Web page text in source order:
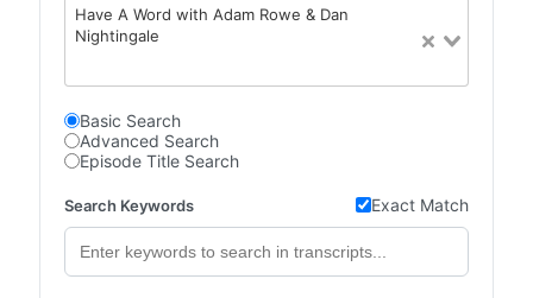
Have A Word with Adam Rowe & Dan
Nightingale
Basic Search
Advanced Search
Episode Title Search
Search Keywords Exact Match